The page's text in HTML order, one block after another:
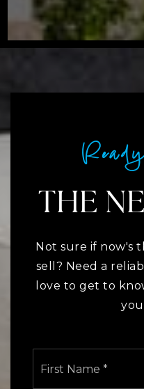
THE
Not sure if now's
sell? Need a
love to get to